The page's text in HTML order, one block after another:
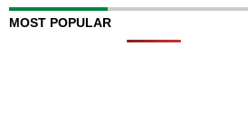
MOST POPULAR